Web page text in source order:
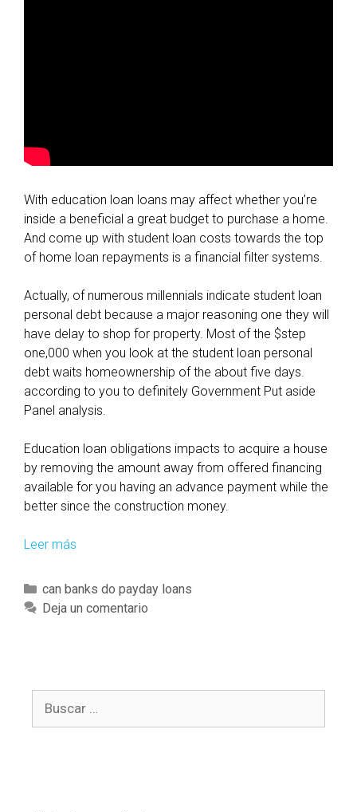
With education loan loans may affect whether you’re
inside a beneficial a great budget to purchase a home.
And come up with student loan costs towards the top
of home loan repayments is a financial filter systems.
Actually, of numerous millennials indicate student loan
personal debt because a major reasoning one they will
have delay to shop for property. Most of the $step
one,000 when you look at the student loan personal
debt waits homeownership of the about five days.
according to you to definitely Government Put aside
Panel analysis.
Education loan obligations impacts to acquire a house
by removing the amount away from offered financing
available for you having an advance payment while the
better since the construction money.
Leer más
e
w
e
C
a
r
í
can banks do payday loans
Deja un comentario